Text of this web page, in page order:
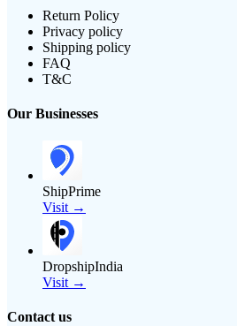
Return Policy
Privacy policy
Shipping policy
FAQ
T&C
Our Businesses
ShipPrime
Visit →
DropshipIndia
Visit →
Contact us